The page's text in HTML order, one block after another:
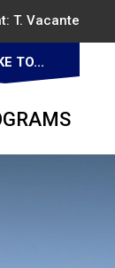
T. Vacante
TO...